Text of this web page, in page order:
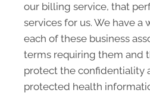
our billing service, that
services for us. We have
each of these business
terms requiring them and
protect the confidentiality
protected health